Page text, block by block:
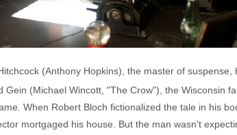
(Anthony Hopkins), the master of
(Michael Wincott, "The Crow"), the Wisconsin
When Robert Bloch fictionalized the tale in his
mortgaged his house. But the man wasn't